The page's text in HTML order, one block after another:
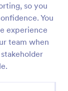
so you
You
experience
team when